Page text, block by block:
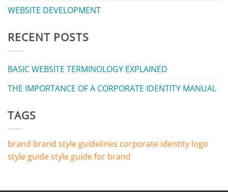
WEBSITE DEVELOPMENT
RECENT POSTS
BASIC WEBSITE TERMINOLOGY EXPLAINED
THE IMPORTANCE OF A CORPORATE IDENTITY MANUAL
TAGS
brand brand style guidelines corporate identity logo
style guidestyle guide for brand